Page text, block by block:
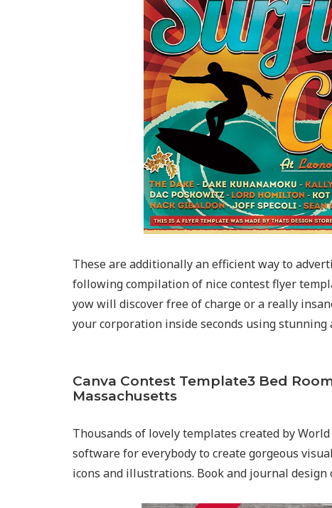
These are additionally an efficient way to
following compilation of nice contest flyer
yow will discover free of charge or a really
your corporation inside seconds using stunning
Canva Contest Template3 Bed
Massachusetts
Thousands of lovely templates created by
software for everybody to create gorgeous
icons and illustrations. Book and journal